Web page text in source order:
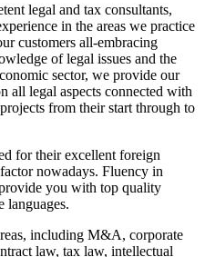
legal and tax consultants,
in the areas we practice
customers all-embracing
of legal issues and the
sector, we provide our
all legal aspects connected with
from their start through to
for their excellent foreign
nowadays. Fluency in
you with top quality
languages.
including M&A, corporate
law, tax law, intellectual